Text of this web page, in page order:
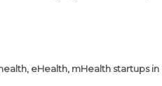
eHealth, mHealth startups in